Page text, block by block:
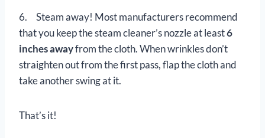
6. Steam away! Most manufacturers recommend
that you keep the steam cleaner’s nozzle at least6
inches awayfrom the cloth. When wrinkles don’t
straighten out from the first pass, flap the cloth and
take another swing at it.
That’s it!